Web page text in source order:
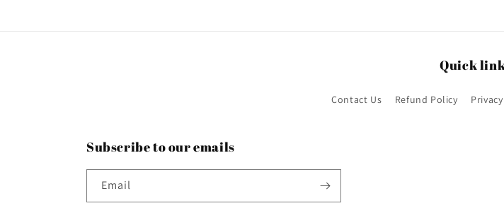
Quick
Contact Us Refund Policy
Subscribe to our emails
Email